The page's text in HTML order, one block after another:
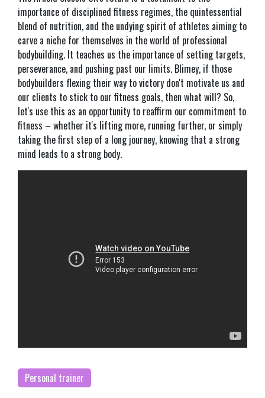
importance of disciplined fitness regimes, the quintessential
blend of nutrition, and the undying spirit of athletes aiming to
carve a niche for themselves in the world of professional
bodybuilding. It teaches us the importance of setting targets,
perseverance, and pushing past our limits. Blimey, if those
bodybuilders flexing their way to victory don't motivate us and
our clients to stick to our fitness goals, then what will? So,
let's use this as an opportunity to reaffirm our commitment to
fitness – whether it's lifting more, running further, or simply
taking the first step of a long journey, knowing that a strong
mind leads to a strong body.
Personal trainer